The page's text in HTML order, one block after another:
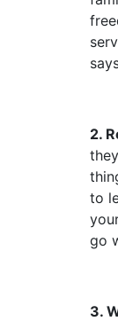
2.
to
go
3.